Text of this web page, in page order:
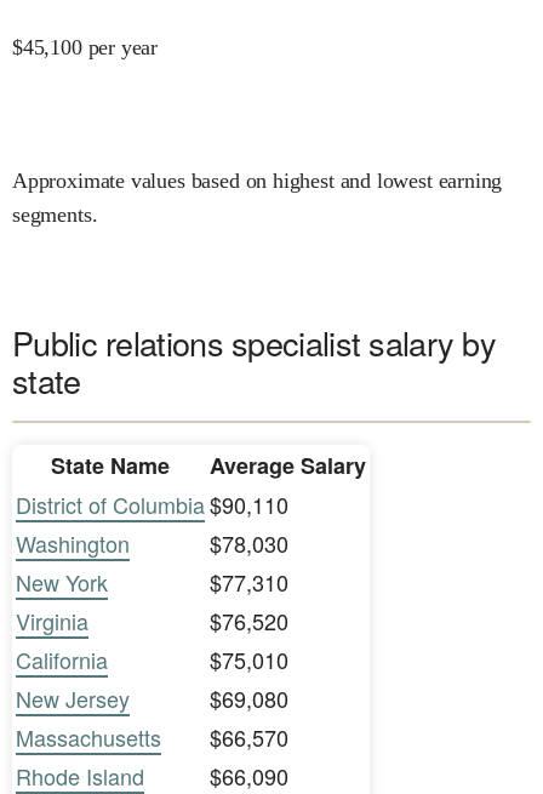
$45,100 per year
Approximate values based on highest and lowest earning
segments.
Public relations specialist salary by
state
State Name
Average Salary
District of Columbia$90,110
Washington
$78,030
New York
$77,310
Virginia
$76,520
California
$75,010
New Jersey
$69,080
Massachusetts
$66,570
Rhode Island
$66,090